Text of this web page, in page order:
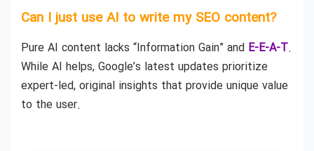
Can I just use AI to write my SEO content?
Pure AI content lacks “Information Gain” and E-E-A-T.
While AI helps, Google’s latest updates prioritize
expert-led, original insights that provide unique value
to the user.